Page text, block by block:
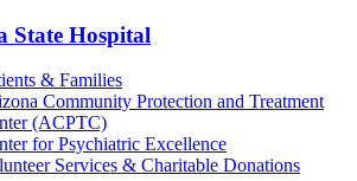
State Hospital
& Families
Community Protection and Treatment
(ACPTC)
for Psychiatric Excellence
Services & Charitable Donations